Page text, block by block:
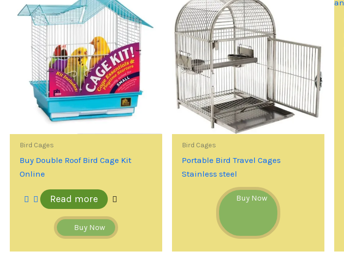
Bird Cages
Buy Double Roof Bird Cage Kit
Online
Read more
Buy Now
Bird Cages
Portable Bird Travel Cages
Stainless steel
Buy Now